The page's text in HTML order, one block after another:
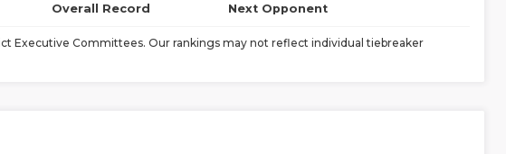
Overall Record Next Opponent
Executive Committees. Our rankings may not reflect individual tiebreaker